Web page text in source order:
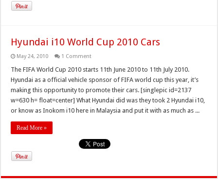
Hyundai i10 World Cup 2010 Cars
May 24, 2010 1 Comment
The FIFA World Cup 2010 starts 11th June 2010 to 11th July 2010.
Hyundai as a official vehicle sponsor of FIFA world cup this year, it’s
making this opportunity to promote their cars. [singlepic id=2137
w=630 h= float=center] What Hyundai did was they took 2 Hyundai i10,
or know as Inokom i10 here in Malaysia and put it with as much as ...
Read More »